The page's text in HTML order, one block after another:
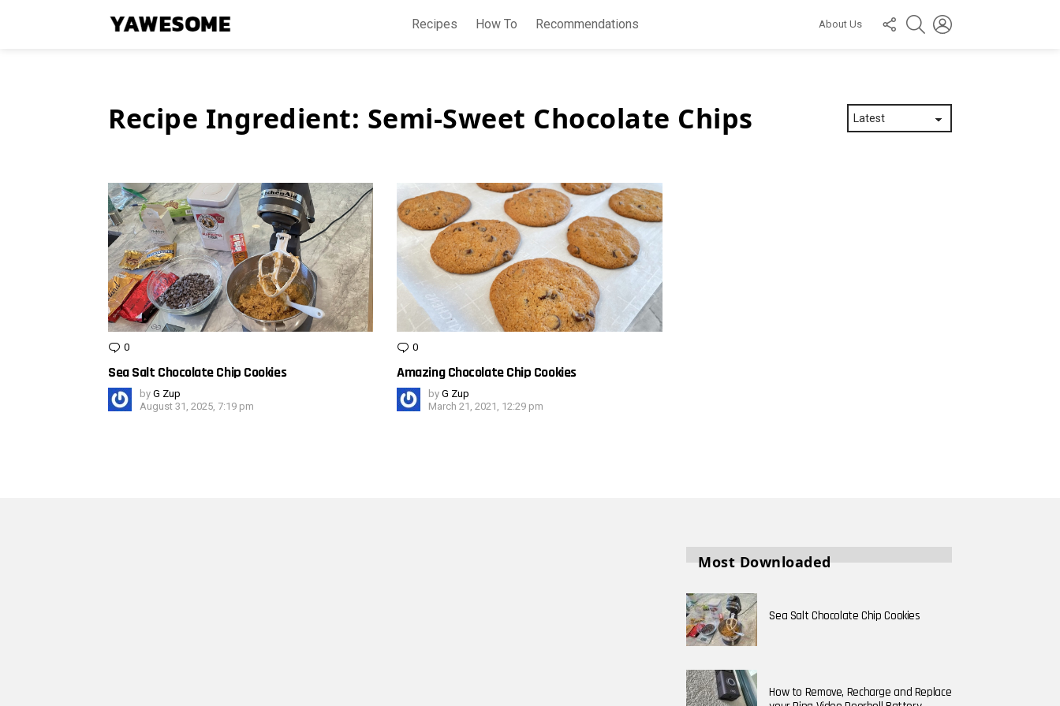
Recipes How To Recommendations About Us
FOLLOW
US
SEARCH
Recipe Ingredient: Semi-Sweet Chocolate Chips
Latest
Stories
0
Sea Salt Chocolate Chip Cookies
by G Zup
August 31, 2025, 7:19 pm
0
Amazing Chocolate Chip Cookies
by G Zup
March 21, 2021, 12:29 pm
Most Downloaded
Sea Salt Chocolate Chip Cookies
How to Remove, Recharge and Replace